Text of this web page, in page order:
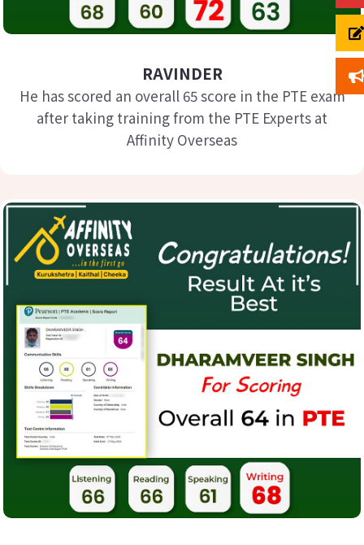
RAVINDER
He has scored an overall 65 score in the PTE exam
after taking training from the PTE Experts at
Affinity Overseas